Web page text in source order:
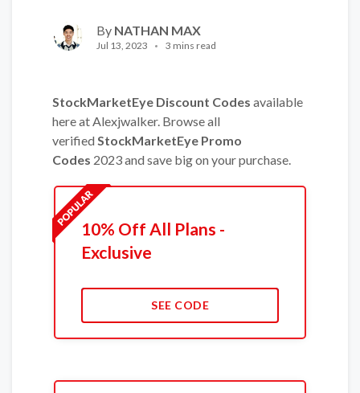
By NATHAN MAX
Jul 13, 2023 3 mins read
StockMarketEye Discount Codes available
here at Alexjwalker. Browse all
verified StockMarketEye Promo
Codes 2023 and save big on your purchase.
10% Off All Plans -
Exclusive
SEE CODE